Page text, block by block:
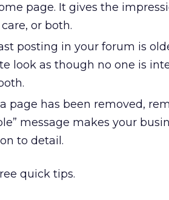
page. It gives the
or both.
posting in your forum is
look as though no one is
page has been removed,
message makes your
to detail.
quick tips.